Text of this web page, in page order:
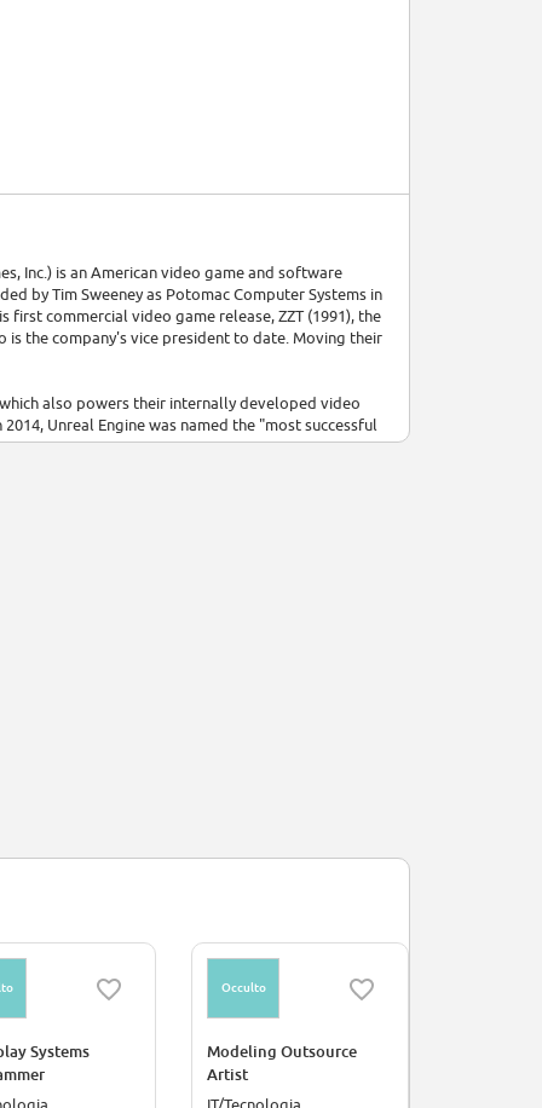
Inc.) is an American video game and software
by Tim Sweeney as Potomac Computer Systems in
commercial video game release, ZZT (1991), the
is the company's vice president to date. Moving their
also powers their internally developed video
Unreal Engine was named the "most successful
Systems
Occulto
Modeling Outsource
Artist